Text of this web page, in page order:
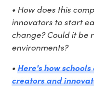
• How does this
innovators to start
change? Could it be
environments?
•Here's how
creators and